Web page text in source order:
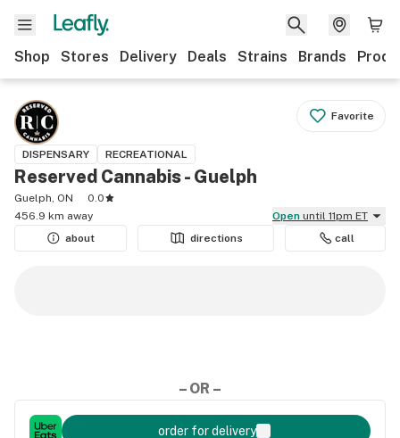
Shop Stores Delivery Deals Strains Brands
Favorite
DISPENSARY RECREATIONAL
Reserved Cannabis - Guelph
Guelph, ON
0.0
456.9 km away
Open until 11pm ET
about
directions call
– OR –
order for delivery